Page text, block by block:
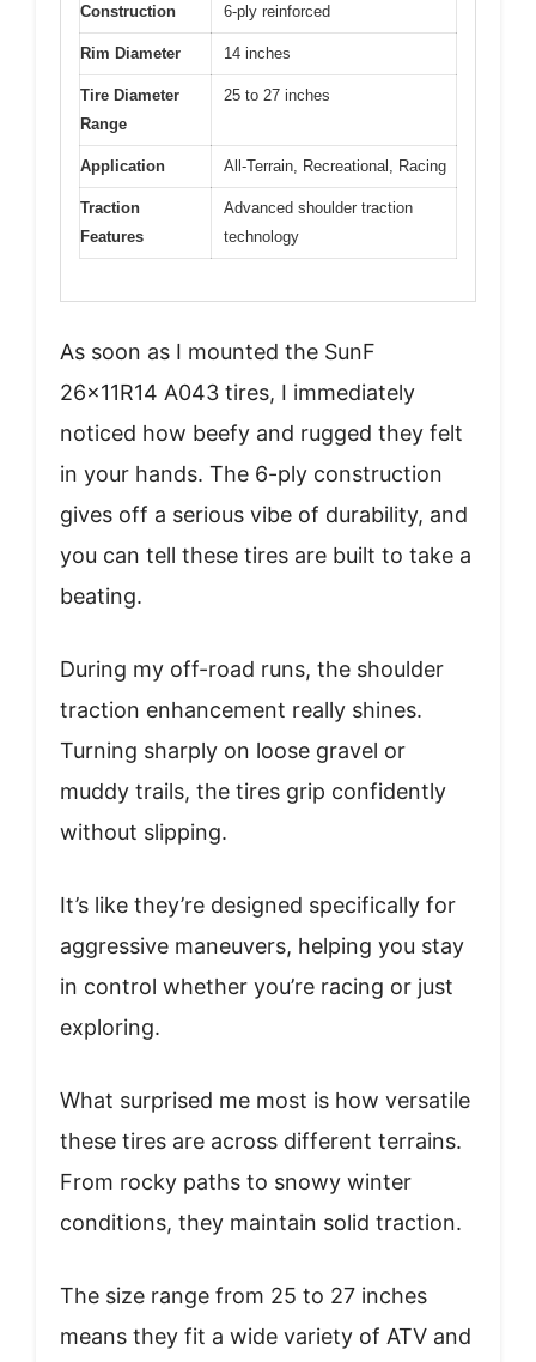
Construction 6-ply reinforced
Rim Diameter 14 inches
Tire Diameter
Range
25 to 27 inches
Application All-Terrain, Recreational, Racing
Traction
Features
Advanced shoulder traction
technology
As soon as I mounted the SunF
26x11R14 A043 tires, I immediately
noticed how beefy and rugged they felt
in your hands. The 6-ply construction
gives off a serious vibe of durability, and
you can tell these tires are built to take a
beating.
During my off-road runs, the shoulder
traction enhancement really shines.
Turning sharply on loose gravel or
muddy trails, the tires grip confidently
without slipping.
It’s like they’re designed specifically for
aggressive maneuvers, helping you stay
in control whether you’re racing or just
exploring.
What surprised me most is how versatile
these tires are across different terrains.
From rocky paths to snowy winter
conditions, they maintain solid traction.
The size range from 25 to 27 inches
means they fit a wide variety of ATV and